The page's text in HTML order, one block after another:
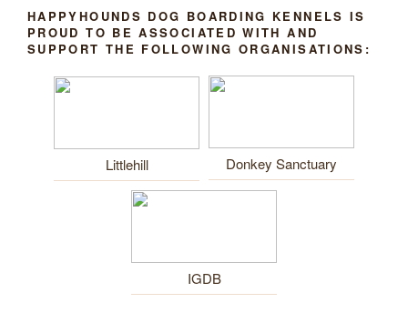
HAPPYHOUNDS DOG BOARDING KENNELS IS
PROUD TO BE ASSOCIATED WITH AND
SUPPORT THE FOLLOWING ORGANISATIONS:
Littlehill Donkey Sanctuary
IGDB